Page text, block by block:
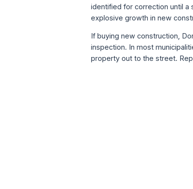
identified for correction until a
explosive growth in new
If buying new construction,
inspection. In most
property out to the street.